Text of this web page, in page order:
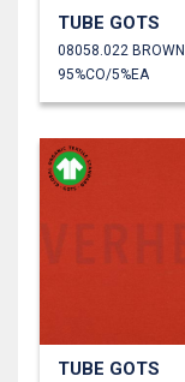
TUBE GOTS
08058.022 BROWN
95%CO/5%EA
TUBE GOTS